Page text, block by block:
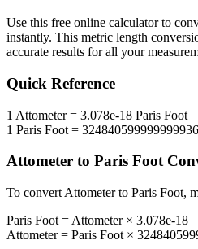
Use this free online calculator to
instantly. This metric length
accurate results for all your
Quick Reference
1 Attometer= 3.078e-18 Paris Foot
1 Paris Foot =
Attometer to Paris Foot
To convert Attometerto Paris Foot,
Paris Foot = Attometer× 3.078e-18
Attometer= Paris Foot ×